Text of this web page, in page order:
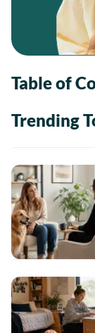
Table of
Trending